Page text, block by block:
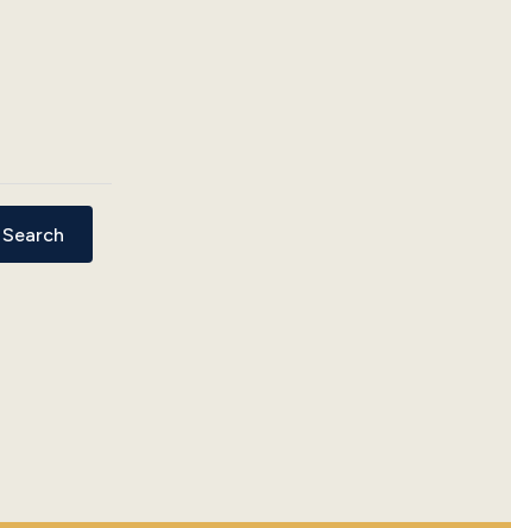
Search